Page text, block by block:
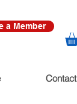
a Member
Contact